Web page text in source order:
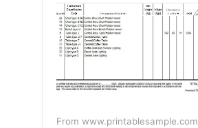
From www.printablesample.com